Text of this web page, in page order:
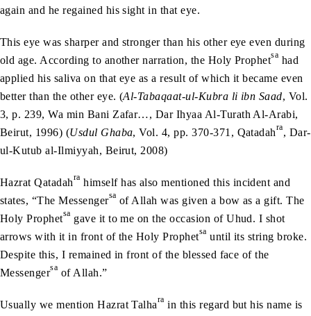
again and he regained his sight in that eye.
This eye was sharper and stronger than his other eye even during
old age. According to another narration, the Holy Prophetsa had
applied his saliva on that eye as a result of which it became even
better than the other eye. (Al-Tabaqaat-ul-Kubra li ibn Saad, Vol.
3, p. 239, Wa min Bani Zafar…, Dar Ihyaa Al-Turath Al-Arabi,
Beirut, 1996) (Usdul Ghaba, Vol. 4, pp. 370-371, Qatadahra, Dar-
ul-Kutub al-Ilmiyyah, Beirut, 2008)
Hazrat Qatadahra himself has also mentioned this incident and
states, “The Messengersa of Allah was given a bow as a gift. The
Holy Prophetsa gave it to me on the occasion of Uhud. I shot
arrows with it in front of the Holy Prophetsa until its string broke.
Despite this, I remained in front of the blessed face of the
Messengersa of Allah.”
Usually we mention Hazrat Talhara in this regard but his name is